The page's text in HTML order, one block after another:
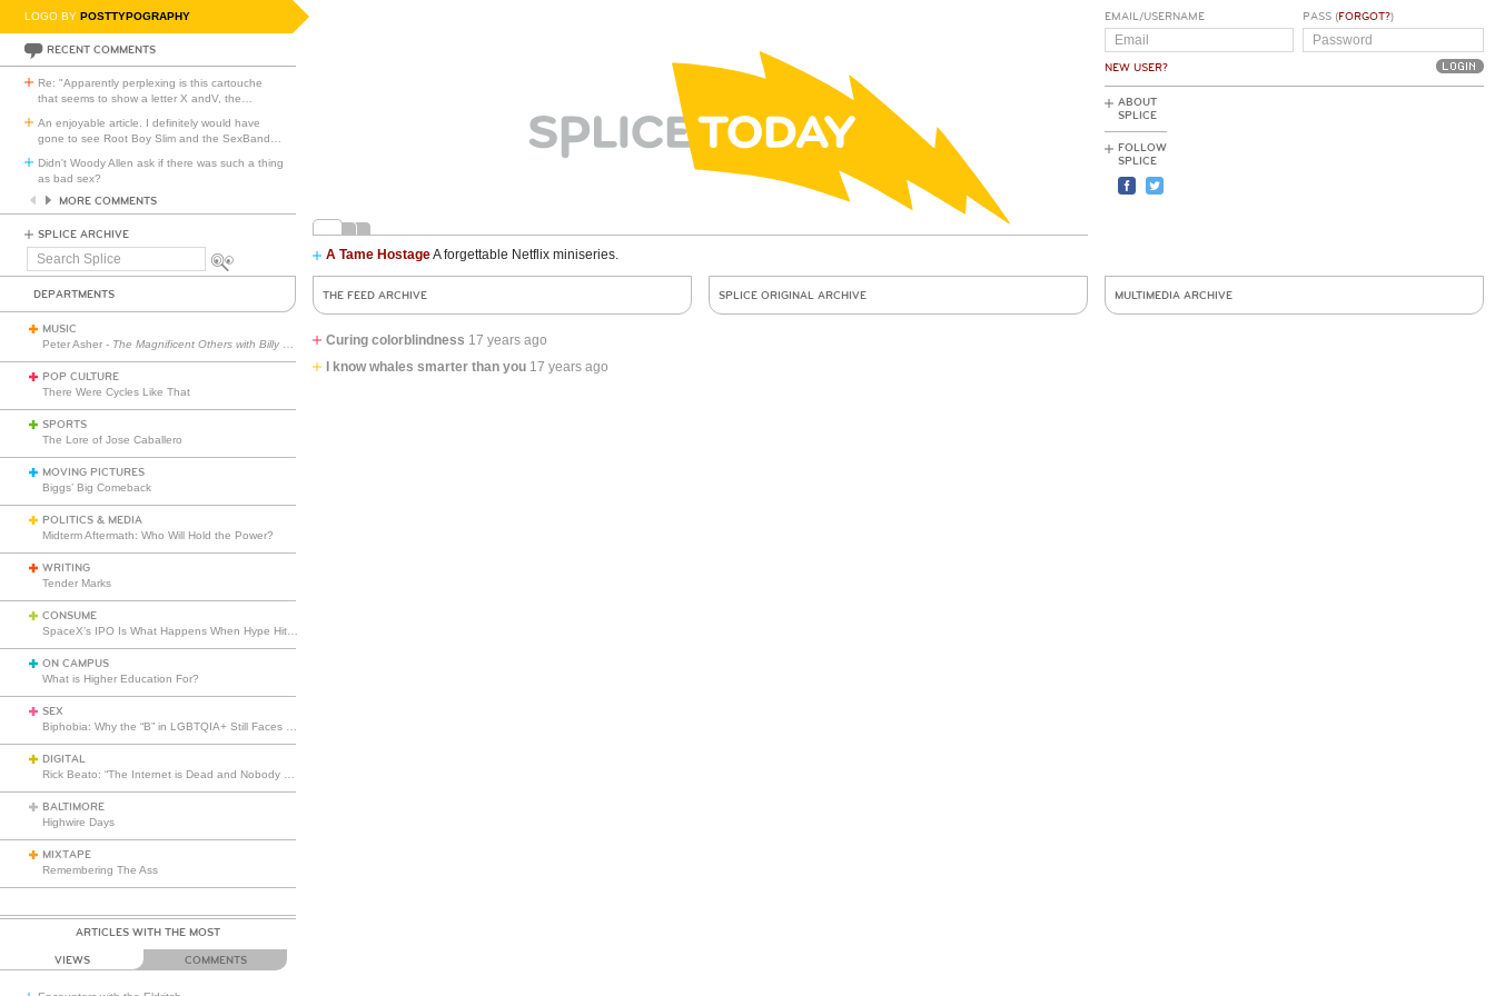
LOGO BY POSTTYPOGRAPHY
RECENT COMMENTS
Re: "Apparently perplexing is this cartouche
that seems to show a letter X andV, the
An enjoyable article. I definitely would have
gone to see Root Boy Slim and the SexBand
Didn't Woody Allen ask if there was such a thing
as bad sex?
MORE COMMENTS
SPLICE ARCHIVE
Search
A Tame HostageA forgettable Netflix miniseries.
EMAIL/USERNAME
NEW USER?
PASS (FORGOT?)
ABOUT
SPLICE
FOLLOW
SPLICE
DEPARTMENTS
MUSIC
Peter Asher - The Magnificent Others with Billy Corgan
POP CULTURE
There Were Cycles Like That
SPORTS
The Lore of Jose Caballero
MOVING PICTURES
Biggs’ Big Comeback
POLITICS & MEDIA
Midterm Aftermath: Who Will Hold the Power?
WRITING
Tender Marks
CONSUME
ON CAMPUS
What is Higher Education For?
SEX
DIGITAL
BALTIMORE
Highwire Days
MIXTAPE
Remembering The Ass
ARTICLES WITH THE MOST
VIEWS COMMENTS
THE FEED ARCHIVE
Curing colorblindness 17 years ago
I know whales smarter than you 17 years ago
SPLICE ORIGINAL ARCHIVE MULTIMEDIA ARCHIVE